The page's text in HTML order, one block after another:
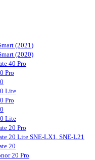
(2021)
(2020)
40 Pro
Pro
Lite
Pro
Lite
20 Pro
20 Lite SNE-LX1, SNE-L21
20
20 Pro